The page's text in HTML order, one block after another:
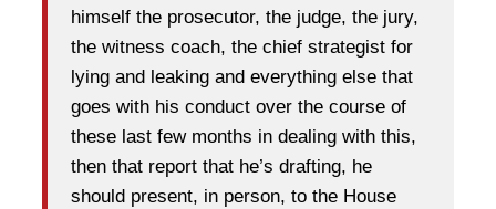
himself the prosecutor, the judge, the jury,
the witness coach, the chief strategist for
lying and leaking and everything else that
goes with his conduct over the course of
these last few months in dealing with this,
then that report that he’s drafting, he
should present, in person, to the House